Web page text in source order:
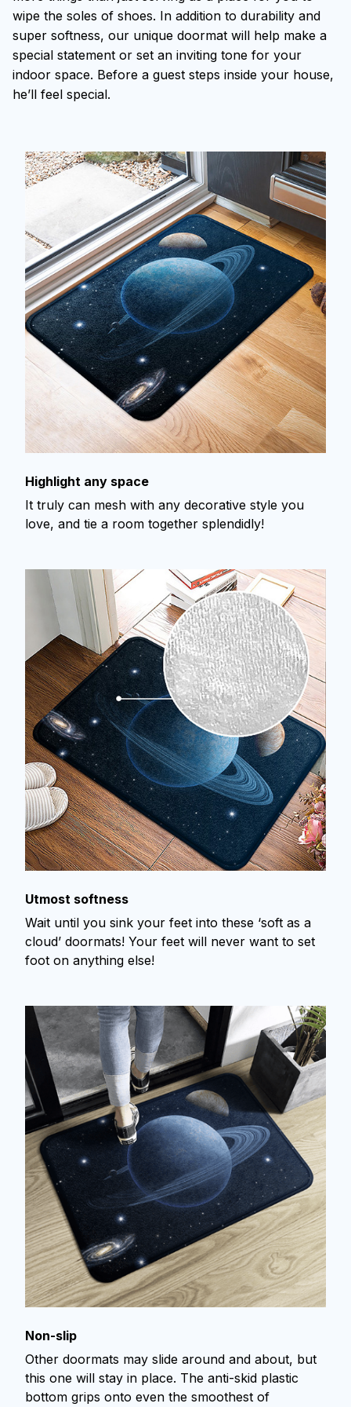
wipe the soles of shoes. In addition to durability and
super softness, our unique doormat will help make a
special statement or set an inviting tone for your
indoor space. Before a guest steps inside your house,
he’ll feel special.
Highlight any space
It truly can mesh with any decorative style you
love, and tie a room together splendidly!
Utmost softness
Wait until you sink your feet into these ‘soft as a
cloud’ doormats! Your feet will never want to set
foot on anything else!
Non-slip
Other doormats may slide around and about, but
this one will stay in place. The anti-skid plastic
bottom grips onto even the smoothest of